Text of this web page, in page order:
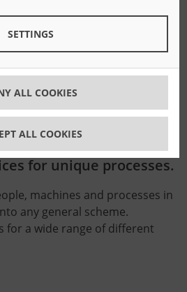
for unique processes.
machines and processes in
any general scheme.
for a wide range of different
SETTINGS
ALL COOKIES
ALL COOKIES